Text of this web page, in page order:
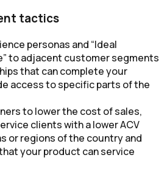
tactics
personas and “Ideal
to adjacent customer segments
that can complete your
access to specific parts of the
to lower the cost of sales,
clients with a lower ACV
or regions of the country and
your product can service